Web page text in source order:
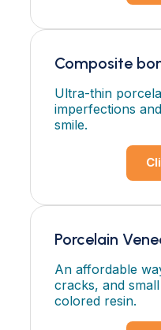
Composite
Ultra-thin
imperfections
smile.
Porcelain
An affordable
cracks, and
colored resin.